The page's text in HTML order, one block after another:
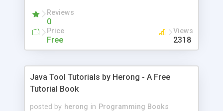
Reviews
0
Price
Free
Views
2318
Java Tool Tutorials by Herong - A Free
Tutorial Book
posted by herong in Programming Books